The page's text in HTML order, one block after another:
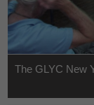
The GLYC New